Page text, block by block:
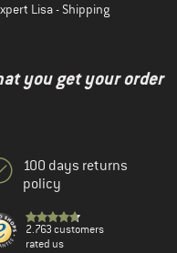
Lisa - Shipping
you get your order
100 days returns
policy
2.763 customers
rated us